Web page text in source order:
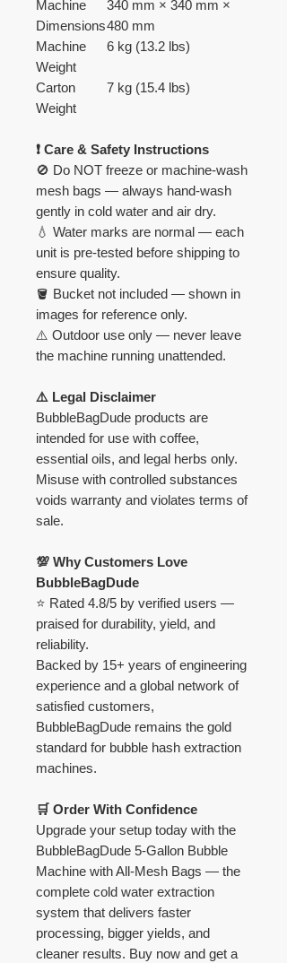
Machine
Dimensions
340 mm × 340 mm ×
480 mm
Machine
Weight
6 kg (13.2 lbs)
Carton
Weight
7 kg (15.4 lbs)
❗ Care & Safety Instructions
🚫 Do NOT freeze or machine-wash
mesh bags — always hand-wash
gently in cold water and air dry.
💧 Water marks are normal — each
unit is pre-tested before shipping to
ensure quality.
🪣 Bucket not included — shown in
images for reference only.
⚠️ Outdoor use only — never leave
the machine running unattended.
⚠️ Legal Disclaimer
BubbleBagDude products are
intended for use with coffee,
essential oils, and legal herbs only.
Misuse with controlled substances
voids warranty and violates terms of
sale.
💯 Why Customers Love
BubbleBagDude
⭐ Rated 4.8/5 by verified users —
praised for durability, yield, and
reliability.
Backed by 15+ years of engineering
experience and a global network of
satisfied customers,
BubbleBagDude remains the gold
standard for bubble hash extraction
machines.
🛒 Order With Confidence
Upgrade your setup today with the
BubbleBagDude 5-Gallon Bubble
Machine with All-Mesh Bags — the
complete cold water extraction
system that delivers faster
processing, bigger yields, and
cleaner results. Buy now and get a